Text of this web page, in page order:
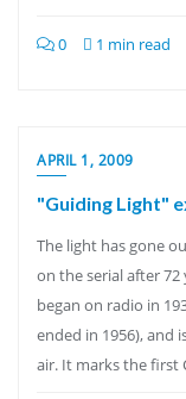
0 1 min read
APRIL 1, 2009
"Guiding Light"
The light has gone
on the serial after
began on radio in
ended in 1956), and
air. It marks the first